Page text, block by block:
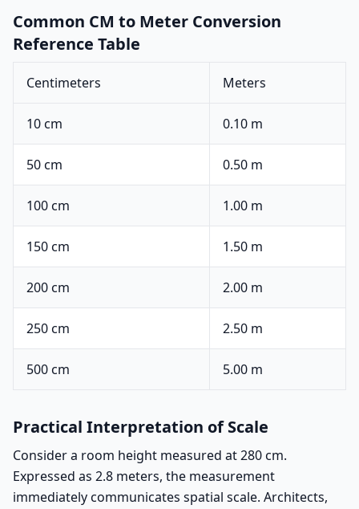
Common CM to Meter Conversion
Reference Table
Centimeters Meters
10 cm 0.10 m
50 cm 0.50 m
100 cm 1.00 m
150 cm 1.50 m
200 cm 2.00 m
250 cm 2.50 m
500 cm 5.00 m
Practical Interpretation of Scale
Consider a room height measured at 280 cm.
Expressed as 2.8 meters, the measurement
immediately communicates spatial scale. Architects,